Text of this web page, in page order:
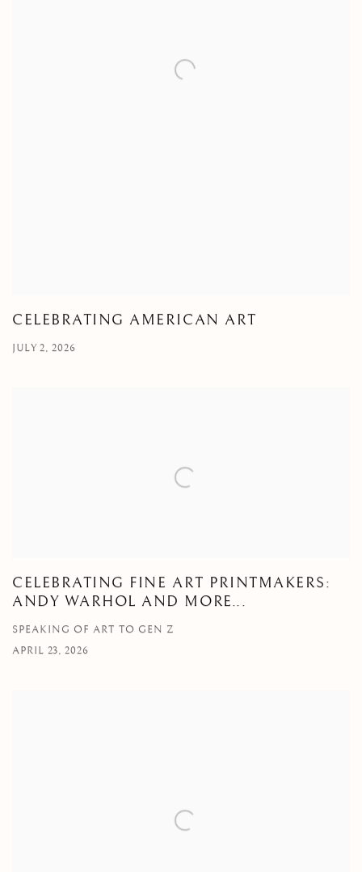
CELEBRATING AMERICAN ART
JULY 2, 2026
CELEBRATING FINE ART PRINTMAKERS:
ANDY WARHOL AND MORE...
SPEAKING OF ART TO GEN Z
APRIL 23, 2026